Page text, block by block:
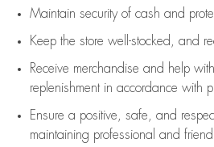
Maintain security of cash and
Keep the store well-stocked, and
Receive merchandise and help
replenishment in accordance with
Ensure a positive, safe, and
maintaining professional and